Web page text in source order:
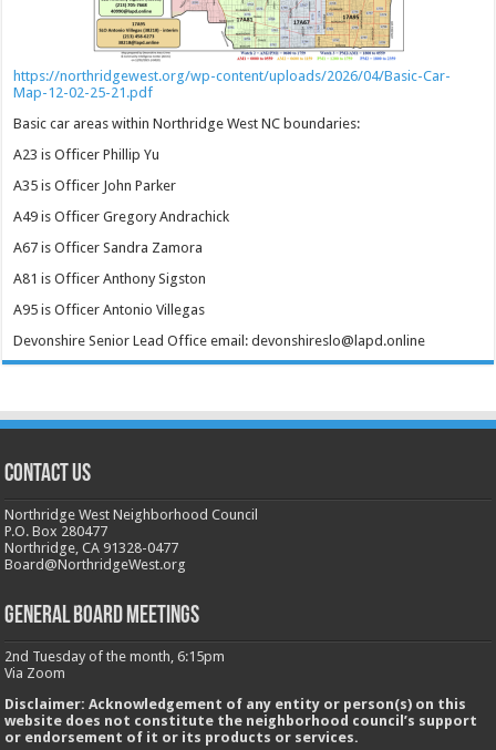
https://northridgewest.org/wp-content/uploads/2026/04/Basic-Car-
Map-12-02-25-21.pdf
Basic car areas within Northridge West NC boundaries:
A23 is Officer Phillip Yu
A35 is Officer John Parker
A49 is Officer Gregory Andrachick
A67 is Officer Sandra Zamora
A81 is Officer Anthony Sigston
A95 is Officer Antonio Villegas
Devonshire Senior Lead Office email: devonshireslo@lapd.online
CONTACT US
Northridge West Neighborhood Council
P.O. Box 280477
Northridge, CA 91328-0477
Board@NorthridgeWest.org
GENERAL BOARD MEETINGS
2nd Tuesday of the month, 6:15pm
Via Zoom
Disclaimer: Acknowledgement of any entity or person(s) on this
website does not constitute the neighborhood council’s support
or endorsement of it or its products or services.